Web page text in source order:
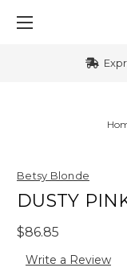
Betsy Blonde
DUSTY
$86.85
Write a Review